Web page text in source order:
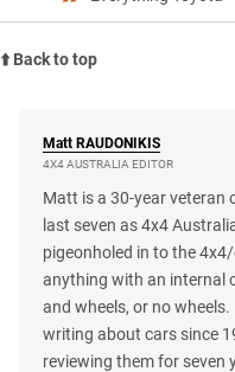
⬆️ Back to top
Matt RAUDONIKIS
4X4 AUSTRALIA EDITOR
Matt is a 30-year veteran
last seven as 4x4
pigeonholed in to the
anything with an internal
and wheels, or no wheels.
writing about cars since
reviewing them for seven